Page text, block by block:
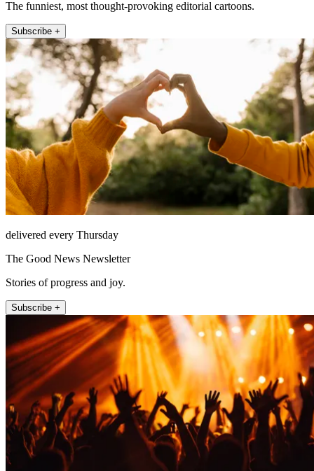
The funniest, most thought-provoking editorial cartoons.
Subscribe +
delivered every Thursday
The Good News Newsletter
Stories of progress and joy.
Subscribe +